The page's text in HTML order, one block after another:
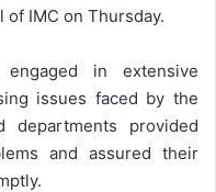
IMC on Thursday.
in extensive
issues faced by the
departments provided
and assured their